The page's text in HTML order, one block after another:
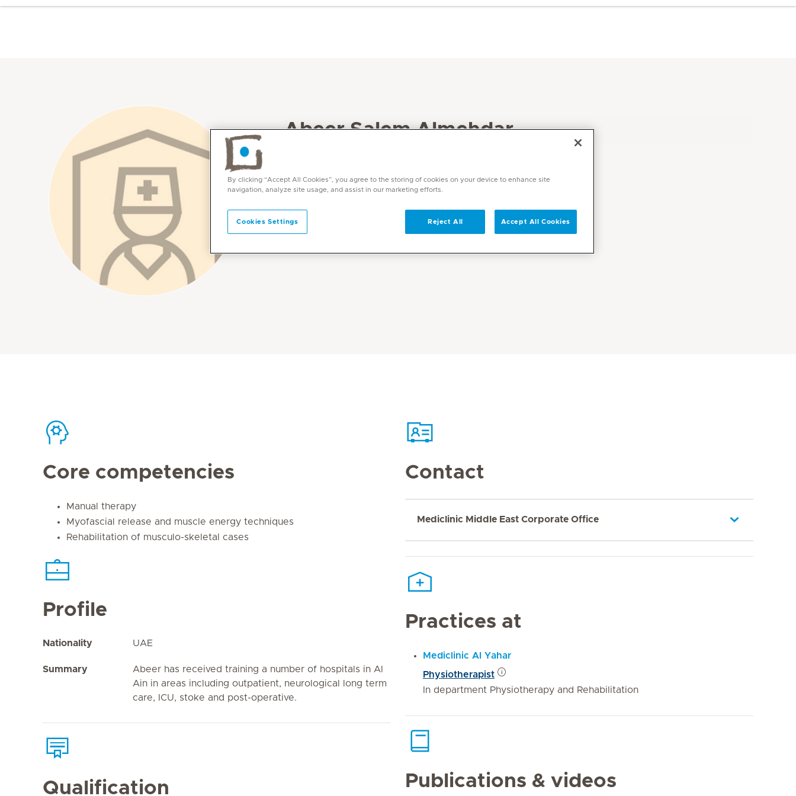
Abeer Salem Almehdar
Languages
Core competencies
Manual therapy
Myofascial release and muscle energy techniques
Rehabilitation of musculo-skeletal cases
Profile
Nationality UAE
Summary
Abeer has received training a number of hospitals in Al
Ain in areas including outpatient, neurological long term
care, ICU, stoke and post-operative.
Qualification
Contact
Mediclinic Middle East Corporate Office
Practices at
Mediclinic Al Yahar
Physiotherapist
In department Physiotherapy and Rehabilitation
Publications & videos
By clicking “Accept All Cookies”, you agree to the storing of cookies on your device to enhance site
navigation, analyze site usage, and assist in our marketing efforts.
Cookies Settings Reject All Accept All Cookies